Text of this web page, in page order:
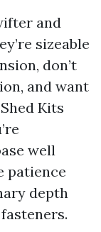
and
sizeable
don’t
and want
Kits
well
patience
depth